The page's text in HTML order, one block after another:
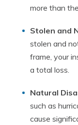
more than
Stolen and
stolen and
frame, your
a total loss.
Natural
such as
cause